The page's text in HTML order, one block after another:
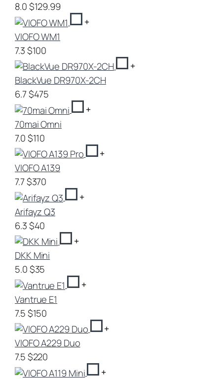
8.0$129.99
+
VIOFO WM1
7.3$100
+
BlackVue DR970X-2CH
6.7$475
+
70mai Omni
7.0$110
+
VIOFO A139
7.7$370
+
Arifayz Q3
6.3$40
+
DKK Mini
5.0$35
+
Vantrue E1
7.5$150
+
VIOFO A229 Duo
7.5$220
+